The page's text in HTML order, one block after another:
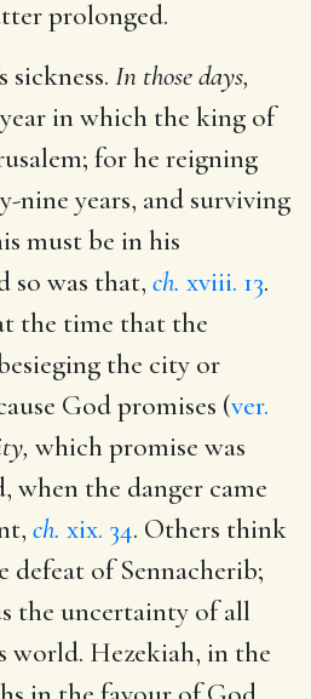
prolonged.
sickness. In those days,
in which the king of
for he reigning
nine years, and surviving
must be in his
so was that, ch. xviii. 13.
the time that the
the city or
God promises (ver.
which promise was
when the danger came
ch. xix. 34. Others think
defeat of Sennacherib;
the uncertainty of all
world. Hezekiah, in the